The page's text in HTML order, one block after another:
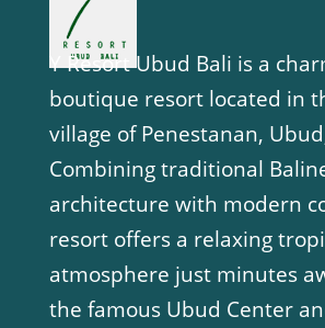
Y Resort Ubud Bali is a
boutique resort located in
village of Penestanan,
Combining traditional
architecture with modern
resort offers a relaxing
atmosphere just minutes
the famous Ubud Center